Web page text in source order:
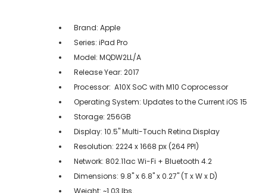
Brand: Apple
Series: iPad Pro
Model: MQDW2LL/A
Release Year: 2017
Processor: A10X SoC with M10 Coprocessor
Operating System: Updates to the Current iOS 15
Storage: 256GB
Display: 10.5" Multi-Touch Retina Display
Resolution: 2224 x 1668 px (264 PPI)
Network: 802.11ac Wi-Fi + Bluetooth 4.2
Dimensions: 9.8" x 6.8" x 0.27" (T x W x D)
Weight: ~1.03 lbs.